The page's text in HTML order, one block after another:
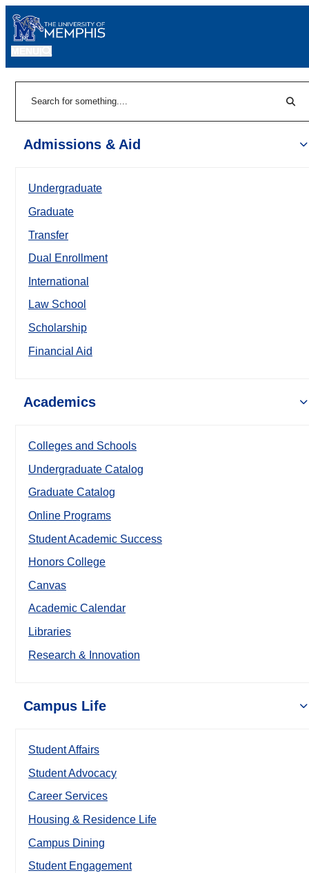
Admissions & Aid
Undergraduate
Graduate
Transfer
Dual Enrollment
International
Law School
Scholarship
Financial Aid
Academics
Colleges and Schools
Undergraduate Catalog
Graduate Catalog
Online Programs
Student Academic Success
Honors College
Canvas
Academic Calendar
Libraries
Research & Innovation
Campus Life
Student Affairs
Student Advocacy
Career Services
Housing & Residence Life
Campus Dining
Student Engagement